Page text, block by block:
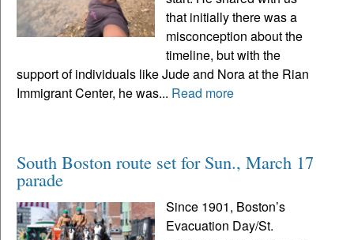
that initially there was a
misconception about the
timeline, but with the
support of individuals like Jude and Nora at the Rian
Immigrant Center, he was... Read more
South Boston route set for Sun., March 17
parade
Since 1901, Boston’s
Evacuation Day/St.